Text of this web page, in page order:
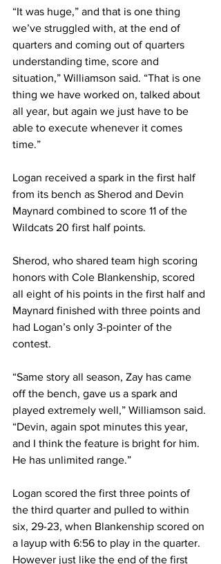
“It was huge,” and that is one thing
we’ve struggled with, at the end of
quarters and coming out of quarters
understanding time, score and
situation,” Williamson said. “That is one
thing we have worked on, talked about
all year, but again we just have to be
able to execute whenever it comes
time.”
Logan received a spark in the first half
from its bench as Sherod and Devin
Maynard combined to score 11 of the
Wildcats 20 first half points.
Sherod, who shared team high scoring
honors with Cole Blankenship, scored
all eight of his points in the first half and
Maynard finished with three points and
had Logan’s only 3-pointer of the
contest.
“Same story all season, Zay has came
off the bench, gave us a spark and
played extremely well,” Williamson said.
“Devin, again spot minutes this year,
and I think the feature is bright for him.
He has unlimited range.”
Logan scored the first three points of
the third quarter and pulled to within
six, 29-23, when Blankenship scored on
a layup with 6:56 to play in the quarter.
However just like the end of the first